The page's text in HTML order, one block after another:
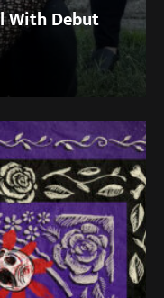
With Debut